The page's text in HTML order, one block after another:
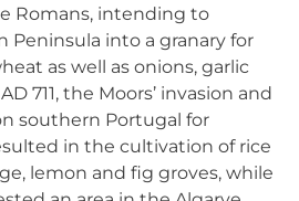
Romans, intending to
Peninsula into a granary for
as well as onions, garlic
711, the Moors’ invasion and
southern Portugal for
in the cultivation of rice
lemon and fig groves, while